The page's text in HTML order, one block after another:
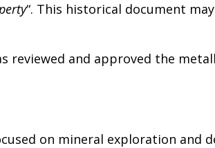
“. This historical document
reviewed and approved the
on mineral exploration and